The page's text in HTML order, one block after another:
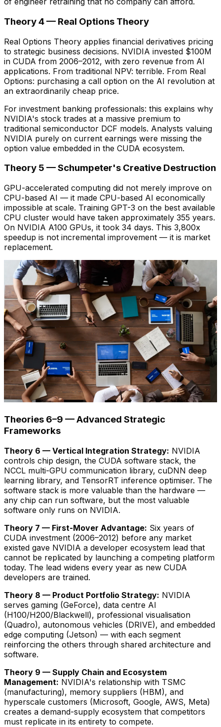
Theory 4 — Real Options Theory
Real Options Theory applies financial derivatives pricing
to strategic business decisions. NVIDIA invested $100M
in CUDA from 2006–2012, with zero revenue from AI
applications. From traditional NPV: terrible. From Real
Options: purchasing a call option on the AI revolution at
an extraordinarily cheap price.
For investment banking professionals: this explains why
NVIDIA's stock trades at a massive premium to
traditional semiconductor DCF models. Analysts valuing
NVIDIA purely on current earnings were missing the
option value embedded in the CUDA ecosystem.
Theory 5 — Schumpeter's Creative Destruction
GPU-accelerated computing did not merely improve on
CPU-based AI — it made CPU-based AI economically
impossible at scale. Training GPT-3 on the best available
CPU cluster would have taken approximately 355 years.
On NVIDIA A100 GPUs, it took 34 days. This 3,800x
speedup is not incremental improvement — it is market
replacement.
Theories 6–9 — Advanced Strategic
Frameworks
Theory 6 — Vertical Integration Strategy: NVIDIA
controls chip design, the CUDA software stack, the
NCCL multi-GPU communication library, cuDNN deep
learning library, and TensorRT inference optimiser. The
software stack is more valuable than the hardware —
any chip can run software, but the most valuable
software only runs on NVIDIA.
Theory 7 — First-Mover Advantage: Six years of
CUDA investment (2006–2012) before any market
existed gave NVIDIA a developer ecosystem lead that
cannot be replicated by launching a competing platform
today. The lead widens every year as new CUDA
developers are trained.
Theory 8 — Product Portfolio Strategy: NVIDIA
serves gaming (GeForce), data centre AI
(H100/H200/Blackwell), professional visualisation
(Quadro), autonomous vehicles (DRIVE), and embedded
edge computing (Jetson) — with each segment
reinforcing the others through shared architecture and
software.
Theory 9 — Supply Chain and Ecosystem
Management: NVIDIA's relationship with TSMC
(manufacturing), memory suppliers (HBM), and
hyperscale customers (Microsoft, Google, AWS, Meta)
creates a demand-supply ecosystem that competitors
must replicate in its entirety to compete.